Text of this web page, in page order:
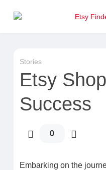
Stories
Etsy
Success
0
Embarking on the